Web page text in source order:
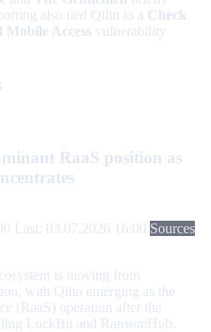
also tied Qilin to a Check
Mobile Access vulnerability
RaaS position as
Last: 03.07.2026 16:00 Sources
is moving from
with Qilin emerging as the
(RaaS) operation after the
LockBit and RansomHub.